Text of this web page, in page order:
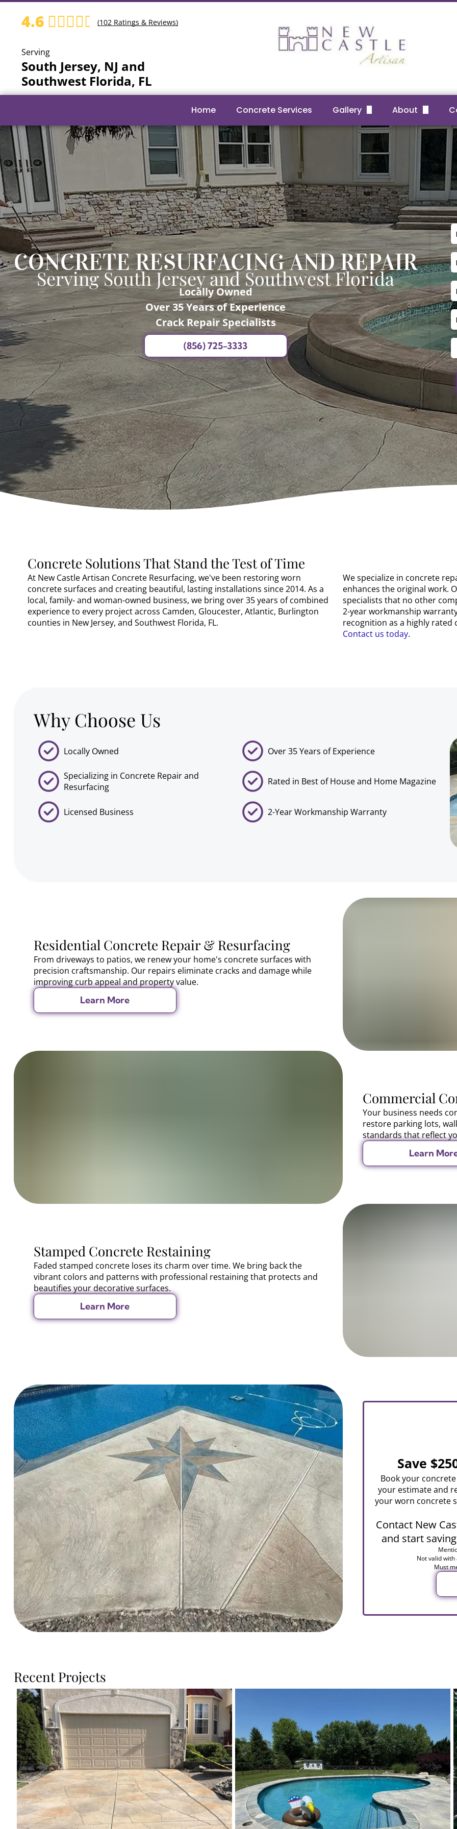
4.6 (102 Ratings & Reviews)
Serving
South Jersey, NJ and
Southwest Florida, FL
Home Concrete Services Gallery About
CONCRETE RESURFACING AND REPAIR
Serving South Jersey and Southwest Florida
Locally Owned
Over 35 Years of Experience
Crack Repair Specialists
(856) 725-3333
Concrete Solutions That Stand the Test of Time
At New Castle Artisan Concrete Resurfacing, we've been restoring worn
concrete surfaces and creating beautiful, lasting installations since 2014. As a
local, family- and woman-owned business, we bring over 35 years of combined
experience to every project across Camden, Gloucester, Atlantic, Burlington
counties in New Jersey, and Southwest Florida, FL.
We specialize in concrete
enhances the original work.
specialists that no other
2-year workmanship
recognition as a highly rated
Contact us today.
Why Choose Us
Locally Owned
Specializing in Concrete Repair and
Resurfacing
Licensed Business
Over 35 Years of Experience
Rated in Best of House and Home Magazine
2-Year Workmanship Warranty
Residential Concrete Repair & Resurfacing
From driveways to patios, we renew your home's concrete surfaces with
precision craftsmanship. Our repairs eliminate cracks and damage while
improving curb appeal and property value.
Learn More
Commercial
Your business needs
restore parking lots,
standards that reflect
Learn
Stamped Concrete Restaining
Faded stamped concrete loses its charm over time. We bring back the
vibrant colors and patterns with professional restaining that protects and
beautifies your decorative surfaces.
Learn More
Save
Book your
your estimate and
your worn concrete
Contact New
and start
Not valid
Must
Recent Projects